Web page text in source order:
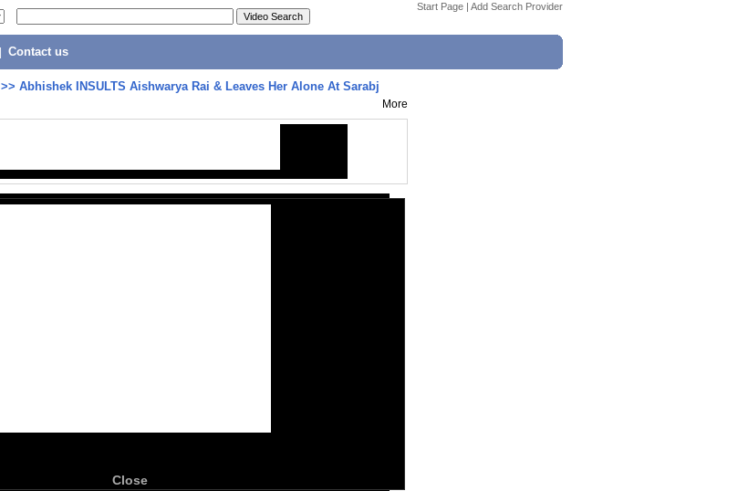
Start Page | Add Search Provider
Contact us
>> Abhishek INSULTS Aishwarya Rai & Leaves Her Alone At Sarabj
More
Close